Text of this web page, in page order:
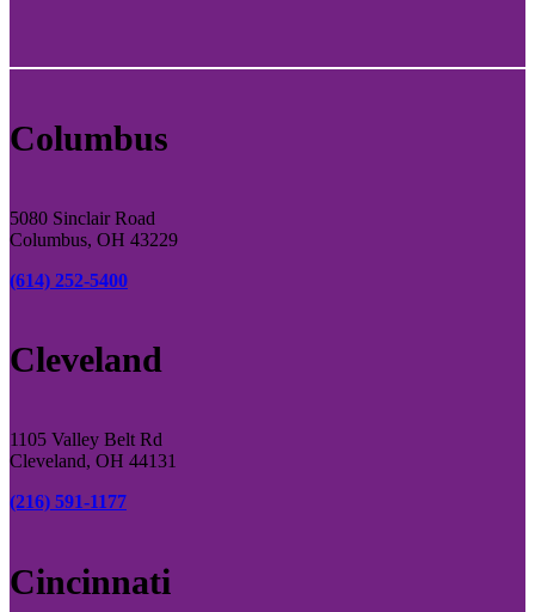
Columbus
5080 Sinclair Road
Columbus, OH 43229
(614) 252-5400
Cleveland
1105 Valley Belt Rd
Cleveland, OH 44131
(216) 591-1177
Cincinnati